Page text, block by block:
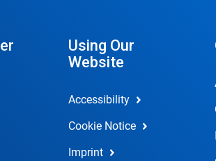
Using Our
Website
Accessibility
Cookie Notice
Imprint